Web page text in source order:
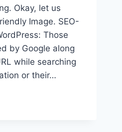
Okay, let us
Image. SEO-
Those
by Google along
while searching
or their…